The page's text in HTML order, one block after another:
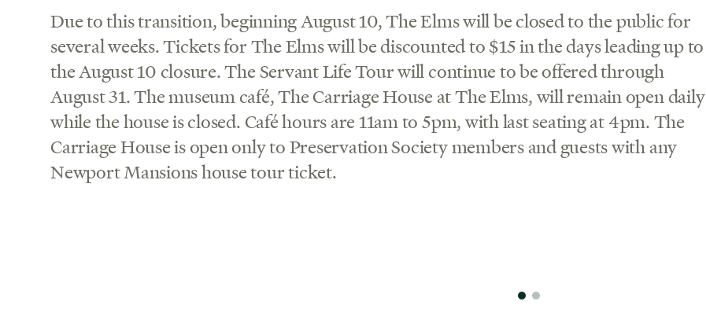
Due to this transition, beginning August 10, The Elms will be closed to the public for
several weeks. Tickets for The Elms will be discounted to $15 in the days leading up to
the August 10 closure. The Servant Life Tour will continue to be offered through
August 31. The museum café, The Carriage House at The Elms, will remain open daily
while the house is closed. Café hours are 11am to 5pm, with last seating at 4pm. The
Carriage House is open only to Preservation Society members and guests with any
Newport Mansions house tour ticket.